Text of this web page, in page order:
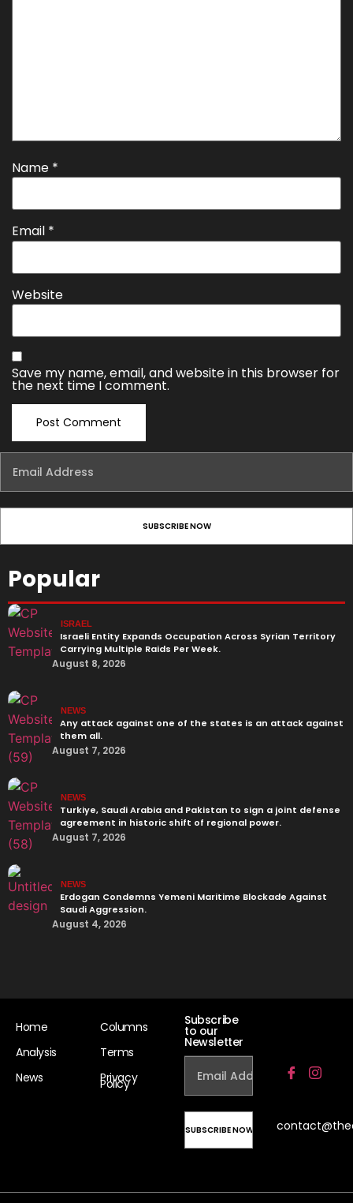
Popular
ISRAEL
Israeli Entity Expands Occupation Across Syrian Territory
Carrying Multiple Raids Per Week.
August 8, 2026
NEWS
Any attack against one of the states is an attack against
them all.
August 7, 2026
NEWS
Turkiye, Saudi Arabia and Pakistan to sign a joint defense
agreement in historic shift of regional power.
August 7, 2026
NEWS
Erdogan Condemns Yemeni Maritime Blockade Against
Saudi Aggression.
August 4, 2026
Name *
Email *
Website
Save my name, email, and website in this browser for
the next time I comment.
Home
Analysis
News
Columns
Terms
Privacy
Policy
Subscribe
to our
Newsletter